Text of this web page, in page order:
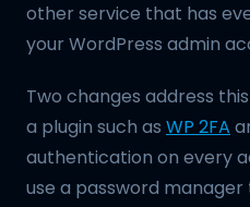
other service that has
your WordPress admin
Two changes address
a plugin such as WP 2FA
authentication on every
use a password